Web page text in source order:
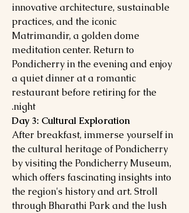
innovative architecture, sustainable
practices, and the iconic
Matrimandir, a golden dome
meditation center. Return to
Pondicherry in the evening and enjoy
a quiet dinner at a romantic
restaurant before retiring for the
night.
Day 3: Cultural Exploration
After breakfast, immerse yourself in
the cultural heritage of Pondicherry
by visiting the Pondicherry Museum,
which offers fascinating insights into
the region's history and art. Stroll
through Bharathi Park and the lush